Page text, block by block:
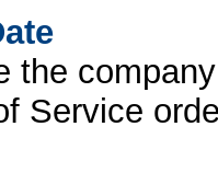
the
Service